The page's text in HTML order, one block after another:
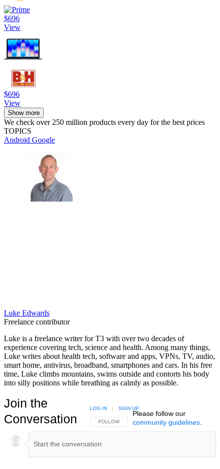
$696
View
$696
View
Show more
We check over 250 million products every day for the best prices
TOPICS
Android Google
Luke Edwards
Freelance contributor
Luke is a freelance writer for T3 with over two decades of
experience covering tech, science and health. Among many things,
Luke writes about health tech, software and apps, VPNs, TV, audio,
smart home, antivirus, broadband, smartphones and cars. In his free
time, Luke climbs mountains, swims outside and contorts his body
into silly positions while breathing as calmly as possible.
Join the
Conversation
FOLLOW THIS CONVERSATION TO BE NOTIFIED
FOLLOW
LOG IN | SIGN UP
Please follow our
community guidelines.